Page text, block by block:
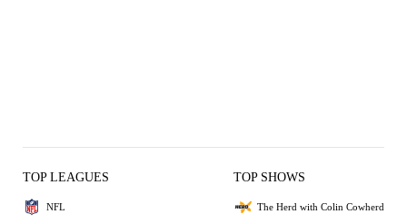
TOP LEAGUES
NFL
TOP SHOWS
The Herd with Colin Cowherd